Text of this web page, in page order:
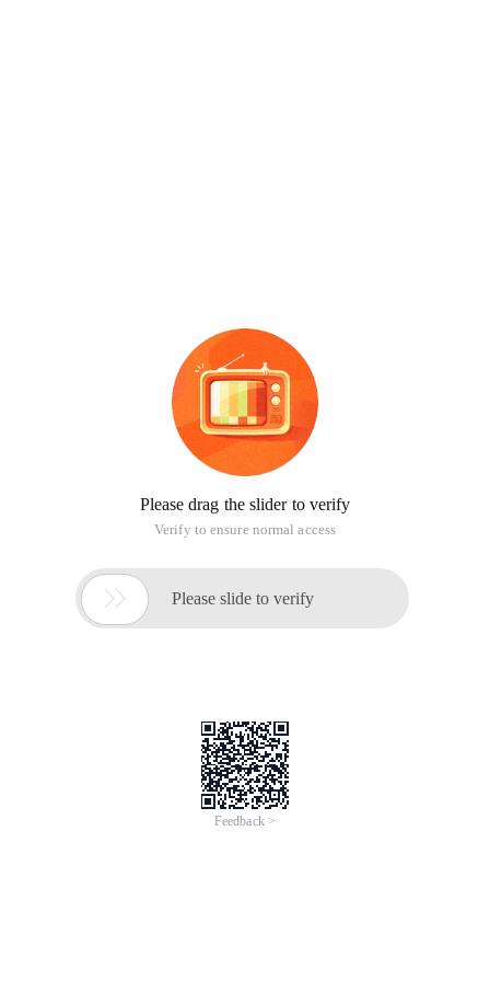
Please drag the slider to verify
Verify to ensure normal access
 Please slide to verify
Feedback >